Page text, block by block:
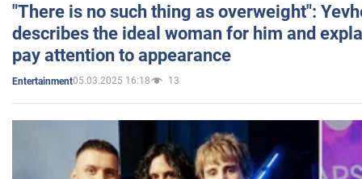
"There is no such thing as overweight":
describes the ideal woman for him and
pay attention to appearance
Entertainment05.03.2025 16:18 13